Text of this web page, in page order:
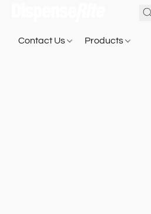
Contact Us Products